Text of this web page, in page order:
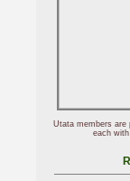
Utata members are
each